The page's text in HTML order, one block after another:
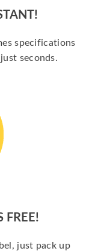
specifications
seconds.
FREE!
just pack up